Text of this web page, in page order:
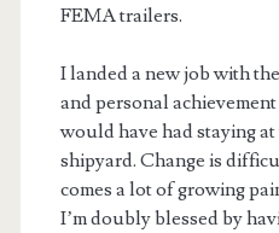
FEMA trailers.
I landed a new job with
and personal
would have had staying
shipyard. Change is
comes a lot of growing
I’m doubly blessed by